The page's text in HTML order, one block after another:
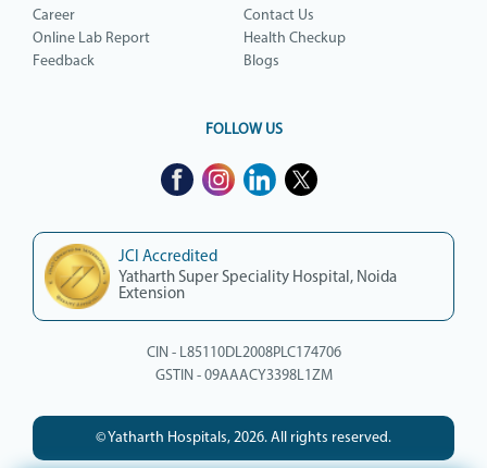
Career
Contact Us
Online Lab Report
Health Checkup
Feedback
Blogs
FOLLOW US
JCI Accredited
Yatharth Super Speciality Hospital, Noida
Extension
CIN - L85110DL2008PLC174706
GSTIN - 09AAACY3398L1ZM
© Yatharth Hospitals, 2026. All rights reserved.